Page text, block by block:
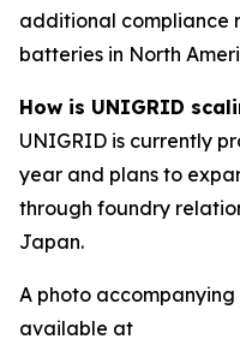
additional compliance
batteries in North
How is UNIGRID
UNIGRID is currently
year and plans to
through foundry
Japan.
A photo accompanying
available at